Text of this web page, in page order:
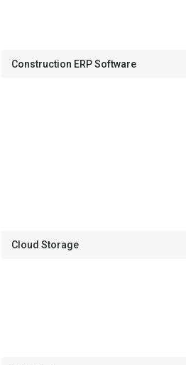
Construction ERP Software
Cloud Storage